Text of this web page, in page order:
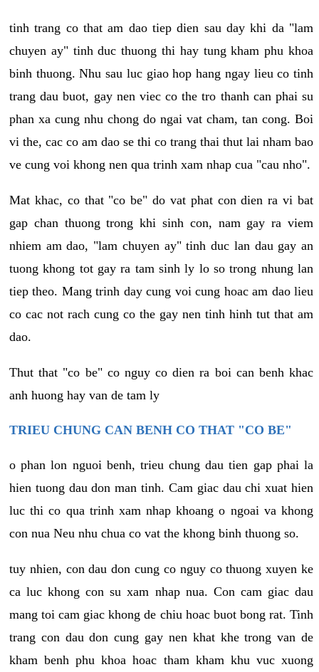
tinh trang co that am dao tiep dien sau day khi da "lam
chuyen ay" tinh duc thuong thi hay tung kham phu khoa
binh thuong. Nhu sau luc giao hop hang ngay lieu co tinh
trang dau buot, gay nen viec co the tro thanh can phai su
phan xa cung nhu chong do ngai vat cham, tan cong. Boi
vi the, cac co am dao se thi co trang thai thut lai nham bao
ve cung voi khong nen qua trinh xam nhap cua "cau nho".
Mat khac, co that "co be" do vat phat con dien ra vi bat
gap chan thuong trong khi sinh con, nam gay ra viem
nhiem am dao, "lam chuyen ay" tinh duc lan dau gay an
tuong khong tot gay ra tam sinh ly lo so trong nhung lan
tiep theo. Mang trinh day cung voi cung hoac am dao lieu
co cac not rach cung co the gay nen tinh hinh tut that am
dao.
Thut that "co be" co nguy co dien ra boi can benh khac
anh huong hay van de tam ly
TRIEU CHUNG CAN BENH CO THAT "CO BE"
o phan lon nguoi benh, trieu chung dau tien gap phai la
hien tuong dau don man tinh. Cam giac dau chi xuat hien
luc thi co qua trinh xam nhap khoang o ngoai va khong
con nua Neu nhu chua co vat the khong binh thuong so.
tuy nhien, con dau don cung co nguy co thuong xuyen ke
ca luc khong con su xam nhap nua. Con cam giac dau
mang toi cam giac khong de chiu hoac buot bong rat. Tinh
trang con dau don cung gay nen khat khe trong van de
kham benh phu khoa hoac tham kham khu vuc xuong